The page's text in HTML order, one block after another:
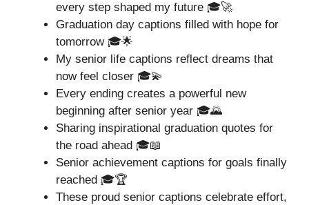
every step shaped my future 🎓🚀
Graduation day captions filled with hope for
tomorrow 🎓🌟
My senior life captions reflect dreams that
now feel closer 🎓💫
Every ending creates a powerful new
beginning after senior year 🎓🌄
Sharing inspirational graduation quotes for
the road ahead 🎓📖
Senior achievement captions for goals finally
reached 🎓🏆
These proud senior captions celebrate effort,